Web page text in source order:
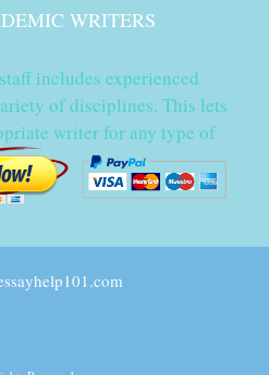
WRITERS
includes experienced
of disciplines. This lets
writer for any type of